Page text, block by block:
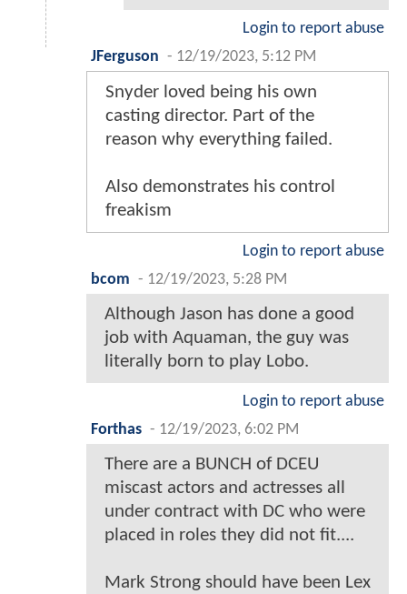
Login to report abuse
JFerguson - 12/19/2023, 5:12 PM
Snyder loved being his own
casting director. Part of the
reason why everything failed.
Also demonstrates his control
freakism
Login to report abuse
bcom - 12/19/2023, 5:28 PM
Although Jason has done a good
job with Aquaman, the guy was
literally born to play Lobo.
Login to report abuse
Forthas - 12/19/2023, 6:02 PM
There are a BUNCH of DCEU
miscast actors and actresses all
under contract with DC who were
placed in roles they did not fit....
Mark Strong should have been Lex